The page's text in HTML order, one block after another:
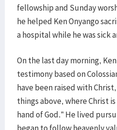
fellowship and Sunday
he helped Ken Onyango
a hospital while he was sick
On the last day morning,
testimony based on
have been raised with
things above, where Christ
hand of God.” He lived